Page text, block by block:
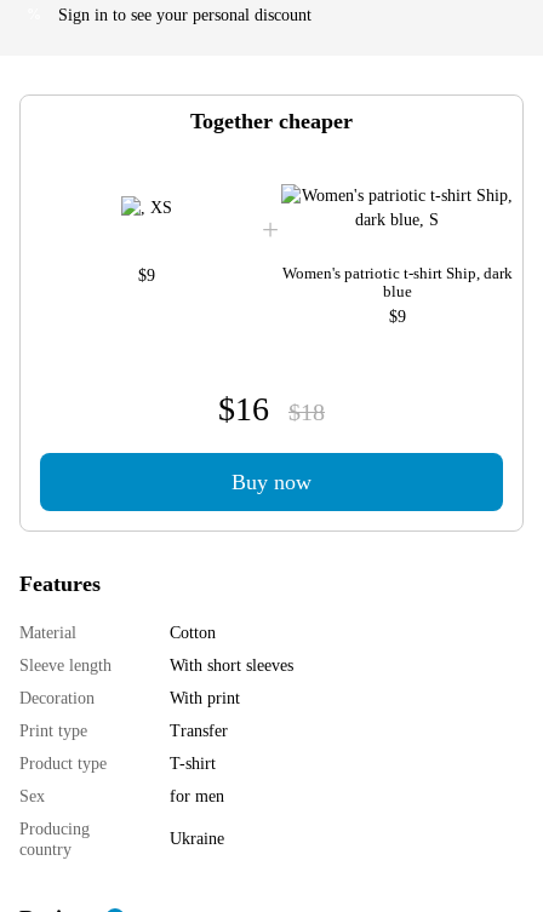
Sign in to see your personal discount
Together cheaper
$9
Women's patriotic t-shirt Ship, dark
blue
$9
$16 $18
Buy now
Features
Material
Cotton
Sleeve length
With short sleeves
Decoration
With print
Print type
Transfer
Product type
T-shirt
Sex
for men
Producing
country
Ukraine